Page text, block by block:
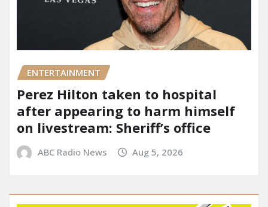
ENTERTAINMENT
Perez Hilton taken to hospital
after appearing to harm himself
on livestream: Sheriff’s office
ABC Radio News Aug 5, 2026